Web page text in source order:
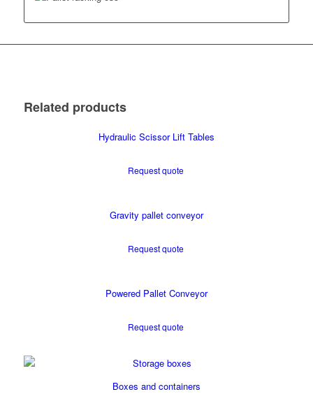
Related products
Hydraulic Scissor Lift Tables
Request quote
Gravity pallet conveyor
Request quote
Powered Pallet Conveyor
Request quote
Boxes and containers